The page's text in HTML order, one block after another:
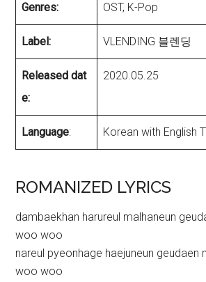
Genres: OST, K-Pop
Label: VLENDING 블렌딩
Released dat
e:
2020.05.25
Language: Korean with English
ROMANIZED LYRICS
dambaekhan harureul malhaneun
woo woo
nareul pyeonhage haejuneun geudaen
woo woo